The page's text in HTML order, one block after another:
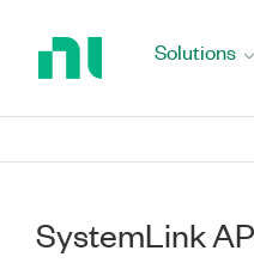
Solutions
SystemLink